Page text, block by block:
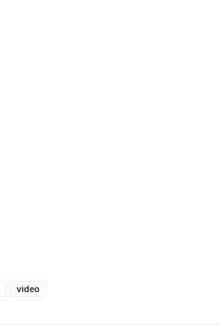
video